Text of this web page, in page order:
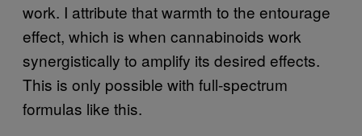
work. I attribute that warmth to the entourage
effect, which is when cannabinoids work
synergistically to amplify its desired effects.
This is only possible with full-spectrum
formulas like this.